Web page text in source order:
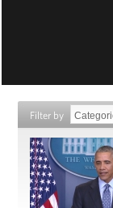
Filter by